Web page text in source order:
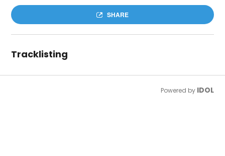
SHARE
Tracklisting
Powered by IDOL